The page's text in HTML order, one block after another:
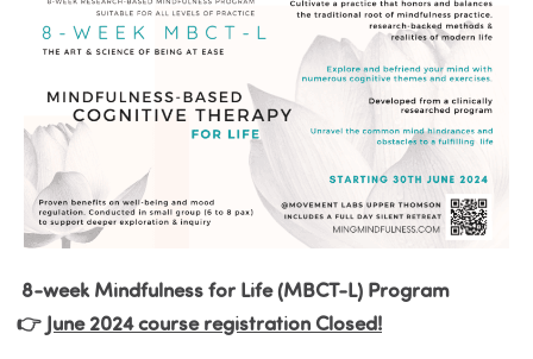
8-week Mindfulness for Life (MBCT-L) Program
👉 June 2024 course registration Closed!